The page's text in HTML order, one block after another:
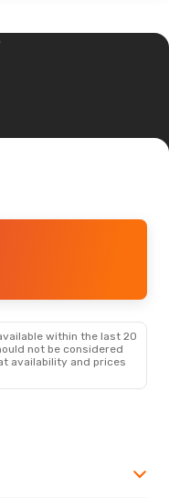
within the last 20
not be considered
availability and prices